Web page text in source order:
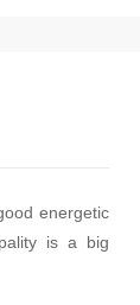
energetic
is a big